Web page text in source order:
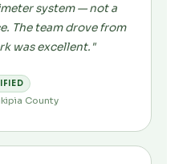
system — not a
The team drove from
was excellent."
County